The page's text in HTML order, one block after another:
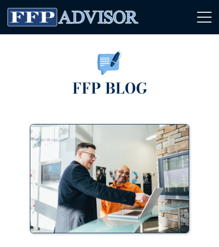
FFP BLOG